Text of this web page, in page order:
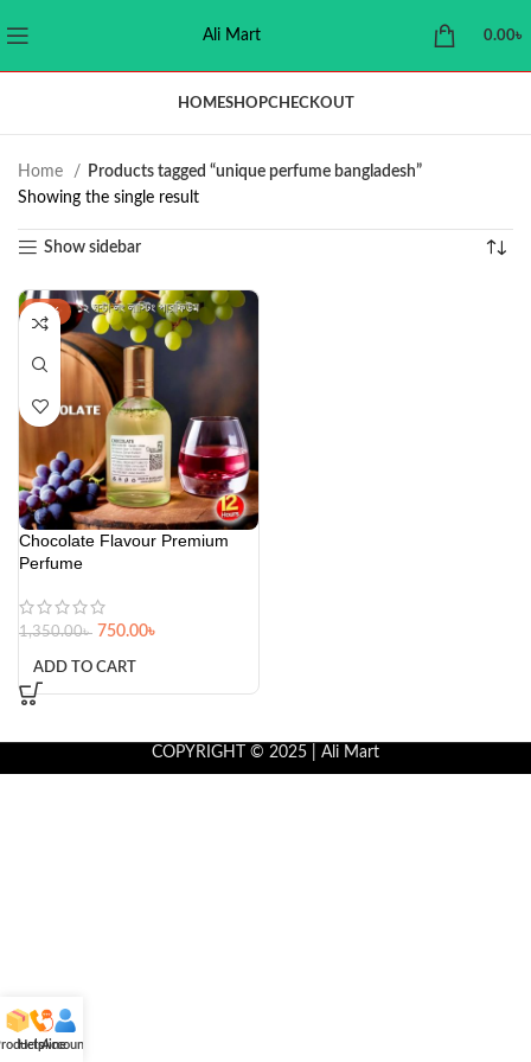
Ali Mart 0.00৳
HOMESHOPCHECKOUT
Home
Products tagged “unique perfume bangladesh”
Showing the single result
Show sidebar
-44%
Chocolate Flavour Premium
Perfume
1,350.00৳ 750.00৳
ADD TO CART
COPYRIGHT © 2025 | Ali Mart
Helpline
Account